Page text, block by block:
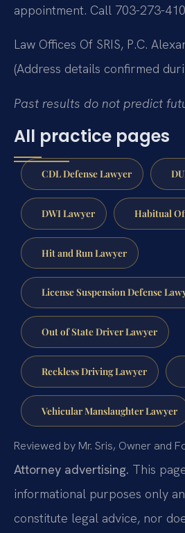
appointment. Call 703-273-
Law Offices Of SRIS, P.C.
(Address details confirmed
Past results do not predict
All practice pages
CDL Defense Lawyer
DWI Lawyer Habitual
Hit and Run Lawyer
License Suspension Defense
Out of State Driver Lawyer
Reckless Driving Lawyer
Vehicular Manslaughter Lawyer
Reviewed by Mr. Sris, Owner and
Attorney advertising. This
informational purposes only
constitute legal advice, nor